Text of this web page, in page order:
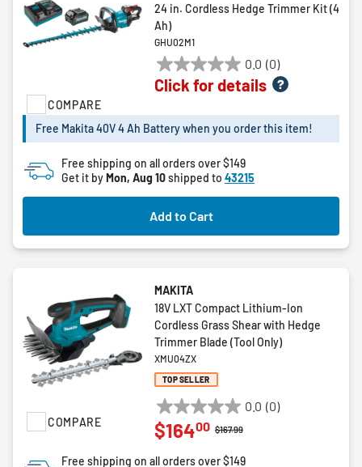
COMPARE
24 in. Cordless Hedge Trimmer Kit (4
Ah)
GHU02M1
0.0 (0)
0.0
out
5
stars.
Click for details
Free Makita 40V 4 Ah Battery when you order this item!
Free shipping on all orders over $149
Get it byMon, Aug 10shipped to 43215
Add to Cart
COMPARE
MAKITA
18V LXT Compact Lithium-Ion
Cordless Grass Shear with Hedge
Trimmer Blade (Tool Only)
XMU04ZX
TOP SELLER
0.0 (0)
0.0
out
Price reduced from
$167.99to
$16400
Free shipping on all orders over $149